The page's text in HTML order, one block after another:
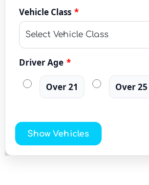
Vehicle Class *
Driver Age *
Over 21 Over 25
Show Vehicles